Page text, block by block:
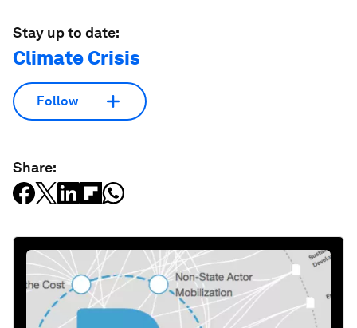
Stay up to date:
Climate Crisis
Follow
Share: